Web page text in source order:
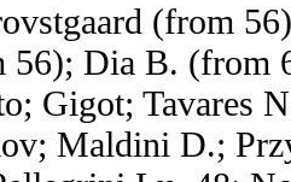
(from
56); Dia B. (from
Gigot; Tavares
Maldini D.;